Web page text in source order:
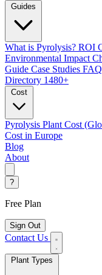
Guides
What is Pyrolysis? ROI
Environmental Impact
Guide Case Studies FAQ
Directory 1480+
Cost
Pyrolysis Plant Cost
Cost in Europe
Blog
About
?
Free Plan
Sign Out
Contact Us